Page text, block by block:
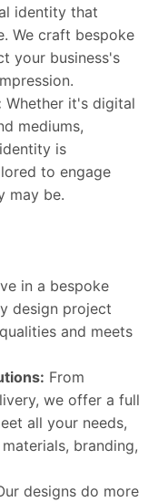
identity that
We craft bespoke
your business's
Whether it's digital
mediums,
is
to engage
may be.
in a bespoke
design project
and meets
From
we offer a full
all your needs,
branding,
designs do more